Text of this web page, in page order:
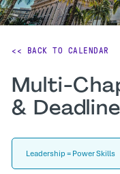
<< BACK TO CALENDAR
Multi-
&
Leadership = Power Skills